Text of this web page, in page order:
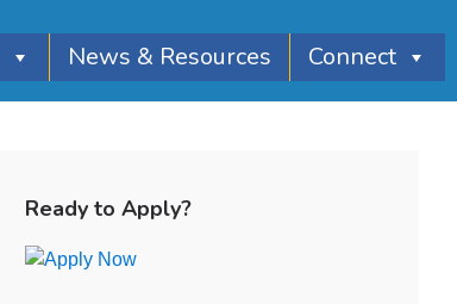
News & Resources Connect
Ready to Apply?